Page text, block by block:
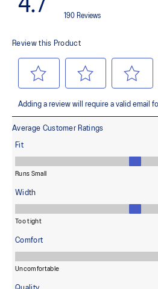
Helps provides soft step-in comfort
Helps improve durability
AHAR™ LOW HARDNESS outsole
Helps improve resistance against wear
Reflective details
Designed to help improve visibility in